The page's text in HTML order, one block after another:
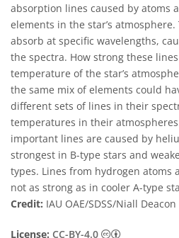
absorption lines caused by atoms
elements in the star’s
absorb at specific wavelengths,
the spectra. How strong these
temperature of the star’s
the same mix of elements could
different sets of lines in their
temperatures in their
important lines are caused by
strongest in B-type stars and
types. Lines from hydrogen atoms
not as strong as in cooler A-type
Credit: IAU OAE/SDSS/Niall Deacon
License: CC-BY-4.0 Creative